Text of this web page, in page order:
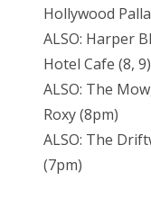
Hollywood
ALSO: Harper
Hotel Cafe (8, 9)
ALSO: The
Roxy (8pm)
ALSO: The
(7pm)